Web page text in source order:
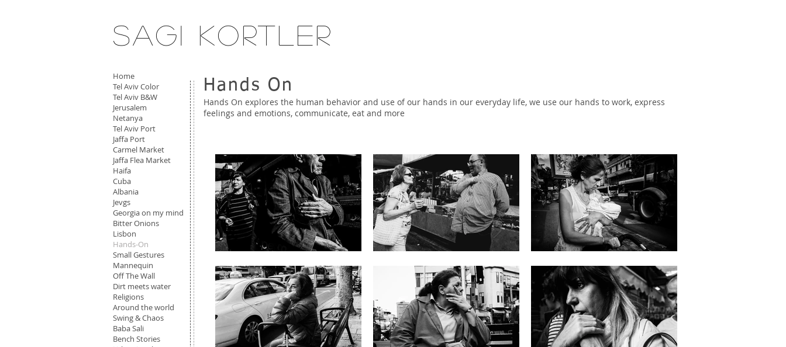
Sagi Kortler
Hands On
Hands On explores the human behavior and use of our hands in our everyday life, we use our hands to work, express
feelings and emotions, communicate, eat and more
Home
Tel Aviv Color
Tel Aviv B&W
Jerusalem
Netanya
Tel Aviv Port
Jaffa Port
Carmel Market
Jaffa Flea Market
Haifa
Cuba
Albania
Jevgs
Georgia on my mind
Bitter Onions
Lisbon
Hands-On
Small Gestures
Mannequin
Off The Wall
Dirt meets water
Religions
Around the world
Swing & Chaos
Baba Sali
Bench Stories